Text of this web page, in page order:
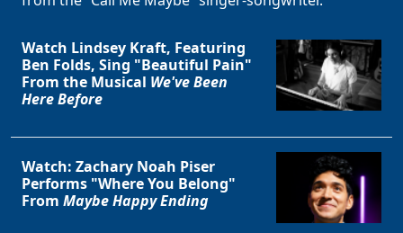
Watch Lindsey Kraft, Featuring
Ben Folds, Sing "Beautiful Pain"
From the Musical We've Been
Here Before
Watch: Zachary Noah Piser
Performs "Where You Belong"
From Maybe Happy Ending